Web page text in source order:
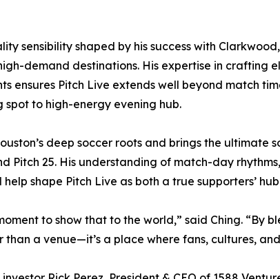
sensibility shaped by his success with
demand destinations. His expertise in crafting
ensures Pitch Live extends well beyond match
to high-energy evening hub.
deep soccer roots and brings the
Pitch 25. His understanding of match-day
shape Pitch Live as both a true supporters’
to show that to the world,” said Ching. “By
a venue—it’s a place where fans, cultures,